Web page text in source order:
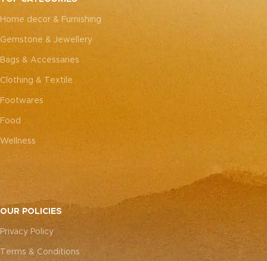
every piece truly one-of-a-
kind.
Home decor & Furnishing
Gemstone & Jewellery
Bags & Accessaries
Clothing & Textile
Footwares
Food
Wellness
OUR POLICIES
Privacy Policy
Terms & Conditions